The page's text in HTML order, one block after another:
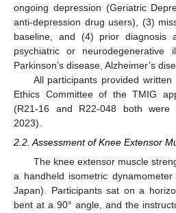
ongoing depression (Geriatric
anti-depression drug users), (3)
baseline, and (4) prior diagnosis
psychiatric or neurodegenerative
Parkinson’s disease, Alzheimer’s
All participants provided
Ethics Committee of the TMIG
(R21-16 and R22-048 both were
2023).
2.2. Assessment of Knee Extensor
The knee extensor muscle
a handheld isometric
Japan). Participants sat on a
bent at a 90° angle, and the